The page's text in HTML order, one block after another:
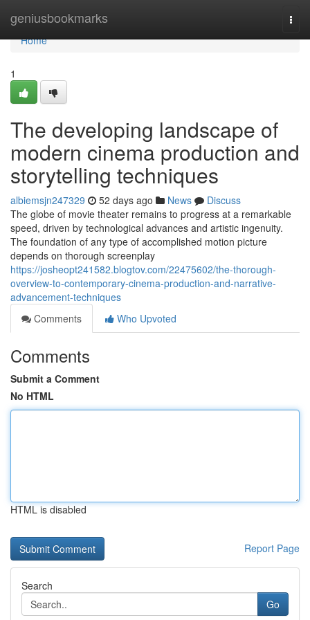
geniusbookmarks
Home
Home
1
The developing landscape of
modern cinema production and
storytelling techniques
albiemsjn247329 52 days ago News
Discuss
The globe of movie theater remains to progress at a remarkable
speed, driven by technological advances and artistic ingenuity.
The foundation of any type of accomplished motion picture
depends on thorough screenplay
https://josheopt241582.blogtov.com/22475602/the-thorough-
overview-to-contemporary-cinema-production-and-narrative-
advancement-techniques
Comments
Who Upvoted
Comments
Submit a Comment
No HTML
HTML is disabled
Report Page
Search
Go